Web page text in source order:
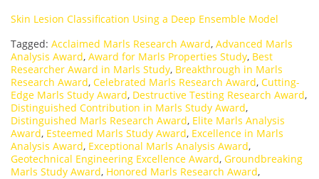
Skin Lesion Classification Using a Deep Ensemble Model
Tagged: Acclaimed Marls Research Award, Advanced Marls
Analysis Award, Award for Marls Properties Study, Best
Researcher Award in Marls Study, Breakthrough in Marls
Research Award, Celebrated Marls Research Award, Cutting-
Edge Marls Study Award, Destructive Testing Research Award,
Distinguished Contribution in Marls Study Award,
Distinguished Marls Research Award, Elite Marls Analysis
Award, Esteemed Marls Study Award, Excellence in Marls
Analysis Award, Exceptional Marls Analysis Award,
Geotechnical Engineering Excellence Award, Groundbreaking
Marls Study Award, Honored Marls Research Award,